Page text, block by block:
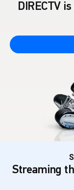
DIRECTV
Streaming